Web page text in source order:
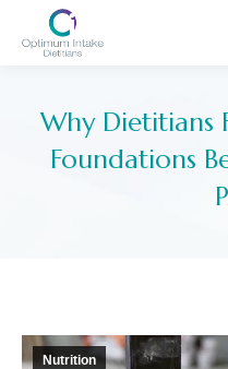
Why Dietitians
Foundations
Nutrition